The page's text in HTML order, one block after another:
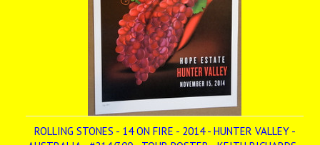
ROLLING STONES - 14 ON FIRE - 2014 - HUNTER VALLEY -